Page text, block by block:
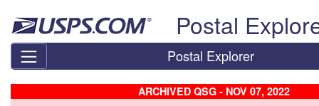
Postal
Postal Explorer
ARCHIVED QSG - NOV 07, 2022